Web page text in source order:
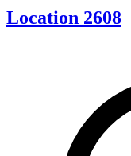
Location 2608